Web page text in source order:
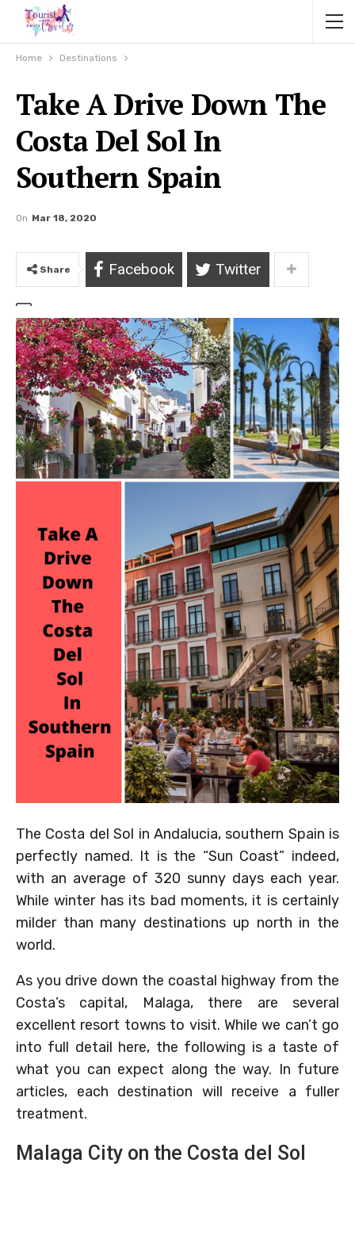
Home Destinations
Take A Drive Down The
Costa Del Sol In
Southern Spain
On Mar 18, 2020
Share Facebook Twitter
The Costa del Sol in Andalucia, southern Spain is
perfectly named. It is the “Sun Coast” indeed,
with an average of 320 sunny days each year.
While winter has its bad moments, it is certainly
milder than many destinations up north in the
world.
As you drive down the coastal highway from the
Costa’s capital, Malaga, there are several
excellent resort towns to visit. While we can’t go
into full detail here, the following is a taste of
what you can expect along the way. In future
articles, each destination will receive a fuller
treatment.
Malaga City on the Costa del Sol